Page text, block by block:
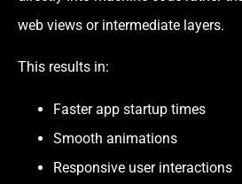
web views or intermediate layers.
This results in:
Faster app startup times
Smooth animations
Responsive user interactions